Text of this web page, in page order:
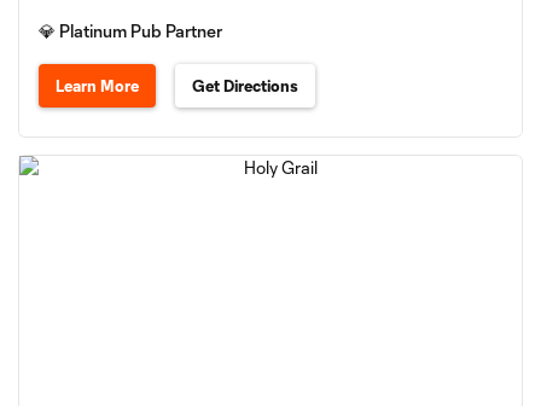
💎 Platinum Pub Partner
Learn More Get Directions